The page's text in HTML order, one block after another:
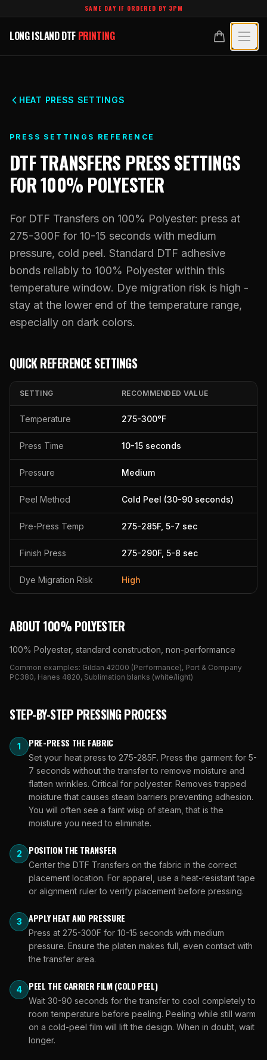
Skip to main contentSAME DAY IF ORDERED BY 3PM
LONG ISLAND DTF PRINTING
LONG ISLAND DTFPRINTING
All Products
DTF Gang Sheets (Auto-Build)
Foil DTF Transfers
Glow in the Dark
Puff DTF
Stickers
UV DTF Transfers
UV DTF Gang Sheet (Auto-Build)
SPECIALTY UV
Dimensional UV Graphics
Fauxbroidery
Leatherette Patches
Luxury Branding Transfers
Raised UV Patches
Specialty Specimen Kit
LEARN
Glossary
Learn Hub
Transfer Selection Guide
What Are DTF Transfers
What Are Gang Sheets
What Are Raised UV Patches
What Is Fauxbroidery
TECHNOLOGY
Technology Hub
File Requirements
Heat Press Guide
How DTF Works
How UV Printing Works
Raised Dimension Explained
DESIGNS
ACCOUNT CART
$0.06/SQ IN | FREE SHIPPING $99+
631.458.3842
HEAT PRESS SETTINGS
PRESS SETTINGS REFERENCE
DTF TRANSFERS PRESS SETTINGS
FOR100% POLYESTER
For DTF Transfers on 100% Polyester: press at
275-300F for 10-15 seconds with medium
pressure, cold peel. Standard DTF adhesive
bonds reliably to 100% Polyester within this
temperature window. Dye migration risk is high -
stay at the lower end of the temperature range,
especially on dark colors.
QUICK REFERENCE SETTINGS
SETTING RECOMMENDED VALUE
Temperature 275-300°F
Press Time 10-15 seconds
Pressure Medium
Peel Method Cold Peel (30-90 seconds)
Pre-Press Temp 275-285F, 5-7 sec
Finish Press 275-290F, 5-8 sec
Dye Migration Risk High
ABOUT 100% POLYESTER
100% Polyester, standard construction, non-performance
Common examples: Gildan 42000 (Performance), Port & Company
PC380, Hanes 4820, Sublimation blanks (white/light)
STEP-BY-STEP PRESSING PROCESS
1 PRE-PRESS THE FABRIC
Set your heat press to 275-285F. Press the garment for 5-
7 seconds without the transfer to remove moisture and
flatten wrinkles. Critical for polyester. Removes trapped
moisture that causes steam barriers preventing adhesion.
You will often see a faint wisp of steam, that is the
moisture you need to eliminate.
2 POSITION THE TRANSFER
Center the DTF Transfers on the fabric in the correct
placement location. For apparel, use a heat-resistant tape
or alignment ruler to verify placement before pressing.
3 APPLY HEAT AND PRESSURE
Press at 275-300F for 10-15 seconds with medium
pressure. Ensure the platen makes full, even contact with
the transfer area.
4 PEEL THE CARRIER FILM (COLD PEEL)
Wait 30-90 seconds for the transfer to cool completely to
room temperature before peeling. Peeling while still warm
on a cold-peel film will lift the design. When in doubt, wait
longer.